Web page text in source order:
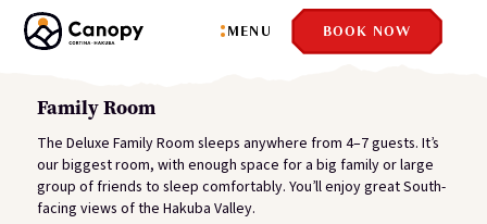
MENU BOOK NOW
Family Room
The Deluxe Family Room sleeps anywhere from 4–7 guests. It’s
our biggest room, with enough space for a big family or large
group of friends to sleep comfortably. You’ll enjoy great South-
facing views of the Hakuba Valley.